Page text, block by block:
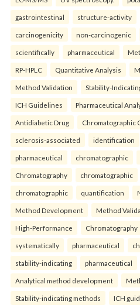
gastrointestinal structure-activity
carcinogenicity non-carcinogenic
scientifically pharmaceutical
RP-HPLC Quantitative Analysis
Method Validation Stability-
ICH Guidelines Pharmaceutical
Antidiabetic Drug Chromatographic
sclerosis-associated identification
pharmaceutical chromatographic
Chromatography chromatographic
chromatographic quantification
Method Development Method
High-Performance Chromatography
systematically pharmaceutical
stability-indicating pharmaceutical
Analytical method development
Stability-indicating methods ICH